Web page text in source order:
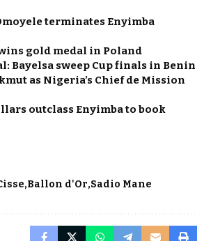
terminates Enyimba
gold medal in Poland
Bayelsa sweep Cup finals in Benin
as Nigeria’s Chief de Mission
outclass Enyimba to book
Ballon d'Or Sadio Mane